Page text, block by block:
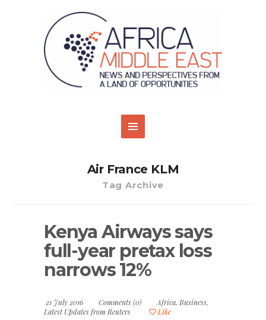
Air France KLM
Tag Archive
Kenya Airways says
full-year pretax loss
narrows 12%
21 July 2016 Comments (0) Africa, Business,
Latest Updates from Reuters
Like